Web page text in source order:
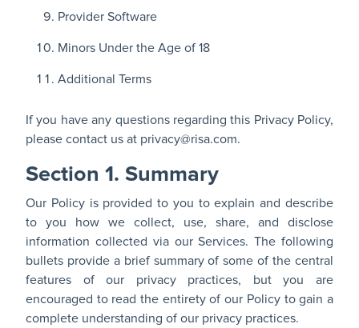
Provider Software
Minors Under the Age of 18
Additional Terms
If you have any questions regarding this Privacy Policy,
please contact us at privacy@risa.com.
Section 1. Summary
Our Policy is provided to you to explain and describe
to you how we collect, use, share, and disclose
information collected via our Services. The following
bullets provide a brief summary of some of the central
features of our privacy practices, but you are
encouraged to read the entirety of our Policy to gain a
complete understanding of our privacy practices.